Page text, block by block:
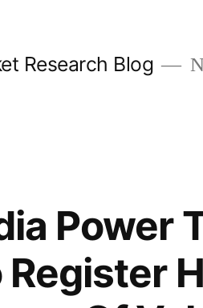
Research Blog
Power
Register